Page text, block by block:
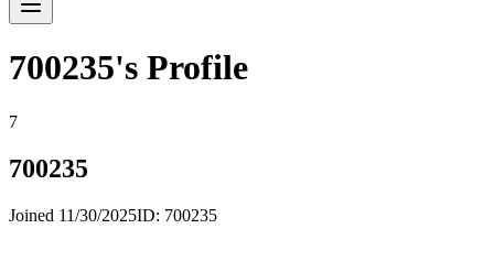
700235's Profile
7
700235
Joined 11/30/2025ID: 700235